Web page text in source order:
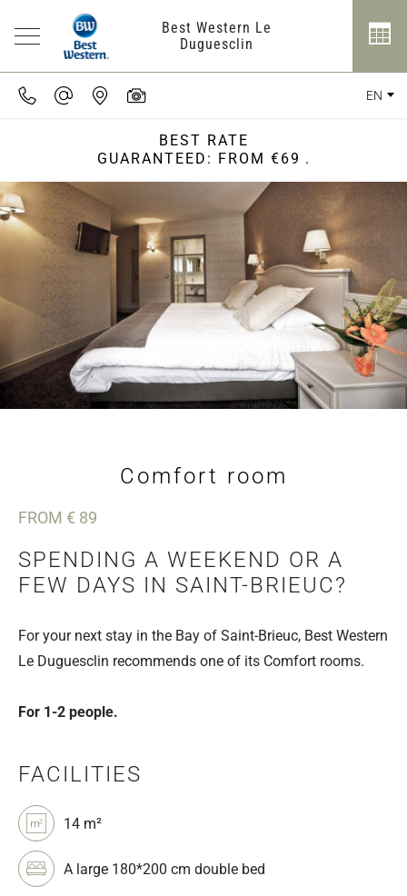
Best Western Le
Duguesclin
EN
BEST RATE
GUARANTEED: FROM €69 .
Comfort room
FROM € 89
SPENDING A WEEKEND OR A
FEW DAYS IN SAINT-BRIEUC?
For your next stay in the Bay of Saint-Brieuc, Best Western
Le Duguesclin recommends one of its Comfort rooms.
For 1-2 people.
FACILITIES
14 m²
A large 180*200 cm double bed